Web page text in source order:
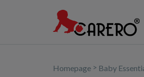
Homepage > Baby